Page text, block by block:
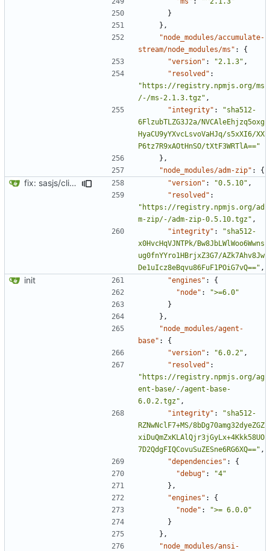
}
},
"node_modules/accumulate-
stream/node_modules/ms" :
{
"version" : "2.1.3" ,
"resolved" :
"https://registry.npmjs.org/ms
/-/ms-2.1.3.tgz" ,
"integrity" :
"sha512-
6FlzubTLZG3J2a/NVCAleEhjzq5oxg
HyaCU9yYXvcLsvoVaHJq/s5xXI6/XX
P6tz7R9xAOtHnSO/tXtF3WRTlA=="
},
"node_modules/adm-zip" : {
fix: sasjs/cli and sasjs/core updated to the latest "version" : "0.5.10" ,
"resolved" :
"https://registry.npmjs.org/ad
m-zip/-/adm-zip-0.5.10.tgz" ,
"integrity" :
"sha512-
x0HvcHqVJNTPk/Bw8JbLWlWoo6Wwns
ug0fnYYro1HBrjxZ3G7/AZk7Ahv8Jw
De1uIcz8eBqvu86FuF1POiG7vQ==" ,
init "engines" :
{
"node" :
">=6.0"
}
},
"node_modules/agent-
base" :
{
"version" : "6.0.2" ,
"resolved" :
"https://registry.npmjs.org/ag
ent-base/-/agent-base-
6.0.2.tgz" ,
"integrity" :
"sha512-
RZNwNclF7+MS/8bDg70amg32dyeZGZ
xiDuQmZxKLAlQjr3jGyLx+4Kkk58UO
7D2QdgFIQCovuSuZESne6RG6XQ==" ,
"dependencies" :
{
"debug" :
"4"
},
"engines" :
{
"node" :
">= 6.0.0"
}
},
"node_modules/ansi-